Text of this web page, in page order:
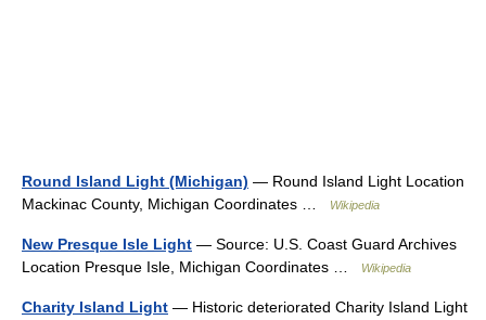
Round Island Light (Michigan) — Round Island Light Location
Mackinac County, Michigan Coordinates …
Wikipedia
New Presque Isle Light — Source: U.S. Coast Guard Archives
Location Presque Isle, Michigan Coordinates …
Wikipedia
Charity Island Light — Historic deteriorated Charity Island Light